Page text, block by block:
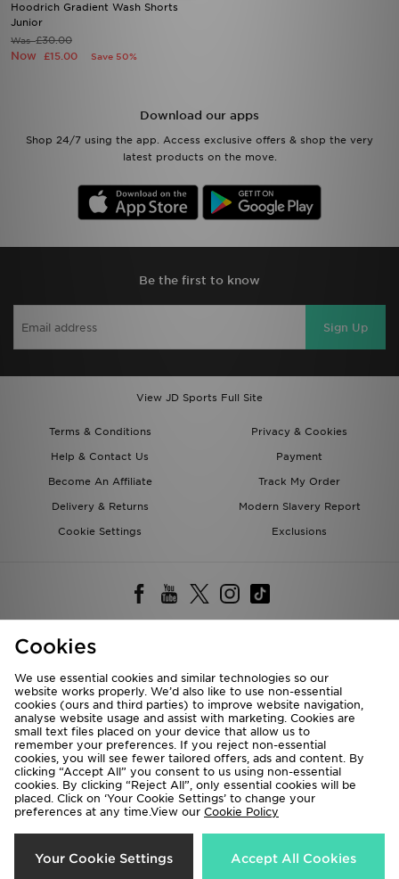
Hoodrich Gradient Wash Shorts
Junior
Was£30.00
Now £15.00 Save 50%
Download our apps
Shop 24/7 using the app. Access exclusive offers & shop the very
latest products on the move.
Be the first to know
Sign Up
View JD Sports Full Site
Terms & Conditions
Privacy & Cookies
Help & Contact Us
Payment
Become An Affiliate
Track My Order
Delivery & Returns
Modern Slavery Report
Cookie Settings
Exclusions
Rest of the World
We accept the following payment methods
Visit our corporate website at www.jdplc.com
Copyright © 2026 JD Sports All rights reserved.
Cookies
We use essential cookies and similar technologies so our
website works properly. We’d also like to use non-essential
cookies (ours and third parties) to improve website navigation,
analyse website usage and assist with marketing. Cookies are
small text files placed on your device that allow us to
remember your preferences. If you reject non-essential
cookies, you will see fewer tailored offers, ads and content. By
clicking “Accept All” you consent to us using non-essential
cookies. By clicking “Reject All”, only essential cookies will be
placed. Click on ‘Your Cookie Settings’ to change your
preferences at any time.View our Cookie Policy
Your Cookie Settings Accept All Cookies